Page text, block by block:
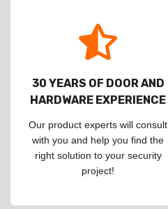
30 YEARS OF DOOR AND
HARDWARE EXPERIENCE
Our product experts will consult
with you and help you find the
right solution to your security
project!